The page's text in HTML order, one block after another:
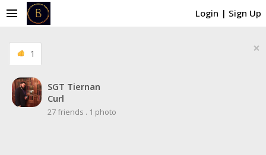
Login | Sign Up
menu
1 ×
SGT Tiernan
Curl
27 friends . 1 photo